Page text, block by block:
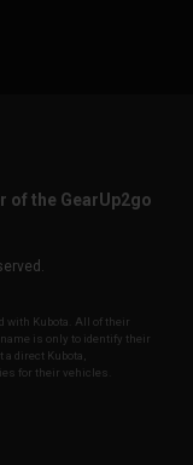
of the GearUp2go
with Kubota. All of their
is only to identify their
direct Kubota,
for their vehicles.